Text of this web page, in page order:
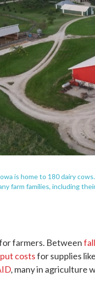
is home to 180 dairy
farm families, including
farmers. Between
costsfor supplies like
, many in agriculture